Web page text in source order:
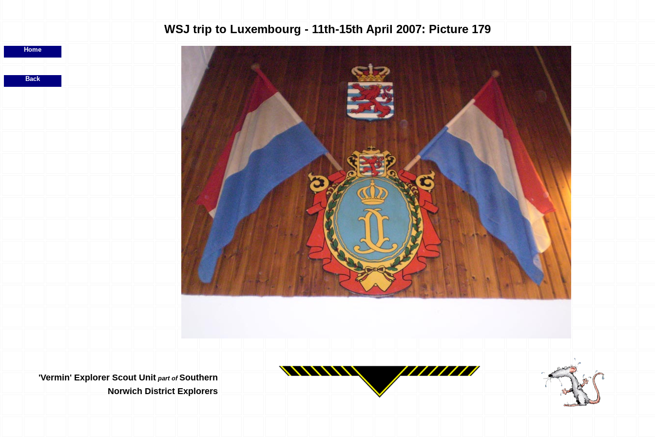
WSJ trip to Luxembourg - 11th-15th April 2007: Picture 179
Home
Back
'Vermin' Explorer Scout Unit part ofSouthern
Norwich District Explorers